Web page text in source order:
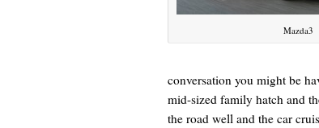
Mazda3
conversation you might be
mid-sized family hatch and
the road well and the car